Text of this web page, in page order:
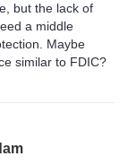
but the lack of
a middle
Maybe
similar to FDIC?